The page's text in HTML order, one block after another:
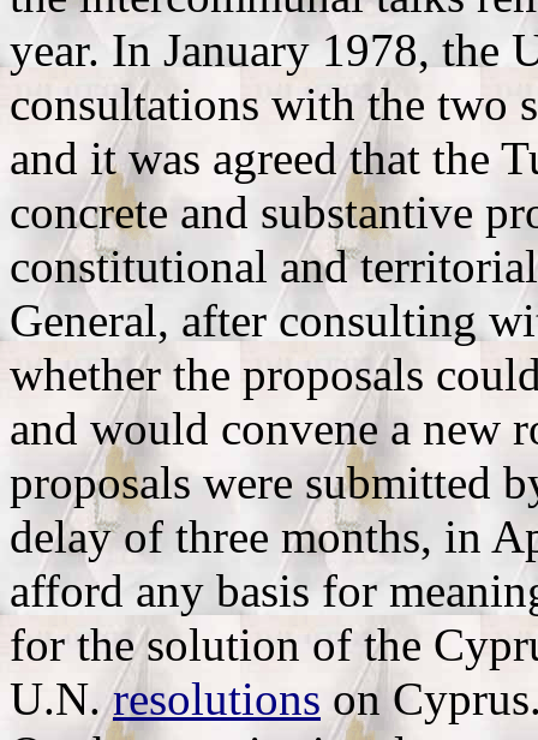
year. In January 1978, the
consultations with the two
and it was agreed that the
concrete and substantive
constitutional and
General, after consulting
whether the proposals
and would convene a new
proposals were submitted
delay of three months, in
afford any basis for
for the solution of the
U.N.resolutions on